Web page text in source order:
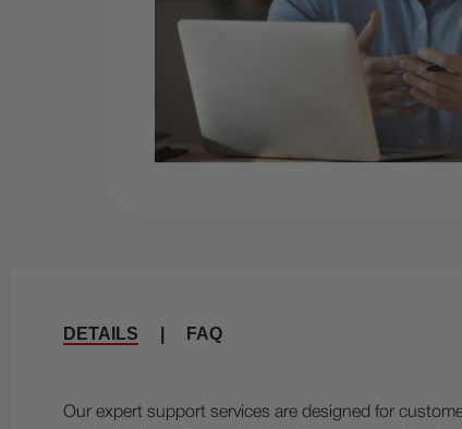
DETAILS FAQ
Our expert support services are designed for